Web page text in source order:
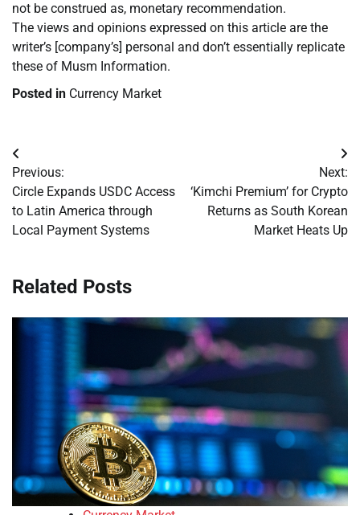
not be construed as, monetary recommendation.
The views and opinions expressed on this article are the
writer’s [company’s] personal and don’t essentially replicate
these of Musm Information.
Posted in Currency Market
Post
navigation
Previous:
Circle Expands USDC Access
to Latin America through
Local Payment Systems
Next:
‘Kimchi Premium’ for Crypto
Returns as South Korean
Market Heats Up
Related Posts